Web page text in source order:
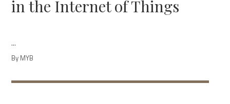
in the Internet of Things
...
By MYB